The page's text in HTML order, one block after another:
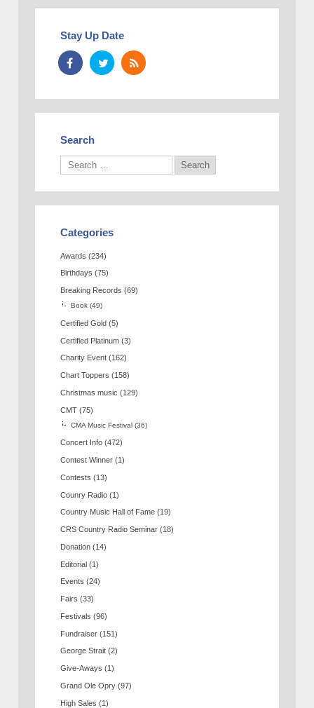
Stay Up Date
Search
Categories
Awards (234)
Birthdays (75)
Breaking Records (69)
Book (49)
Certified Gold (5)
Certified Platinum (3)
Charity Event (162)
Chart Toppers (158)
Christmas music (129)
CMT (75)
CMA Music Festival (36)
Concert Info (472)
Contest Winner (1)
Contests (13)
Counry Radio (1)
Country Music Hall of Fame (19)
CRS Country Radio Seminar (18)
Donation (14)
Editorial (1)
Events (24)
Fairs (33)
Festivals (96)
Fundraiser (151)
George Strait (2)
Give-Aways (1)
Grand Ole Opry (97)
High Sales (1)